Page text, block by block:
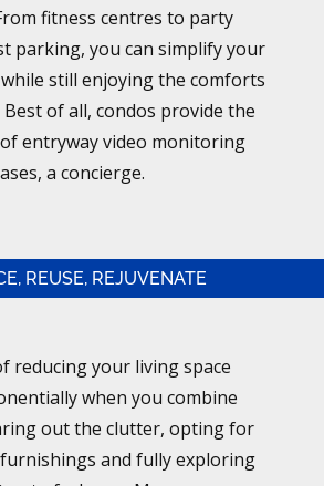
fitness centres to party
parking, you can simplify your
still enjoying the comforts
of all, condos provide the
entryway video monitoring
a concierge.
REUSE, REJUVENATE
reducing your living space
when you combine
out the clutter, opting for
and fully exploring